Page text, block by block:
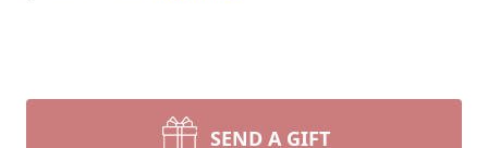
SEND A GIFT